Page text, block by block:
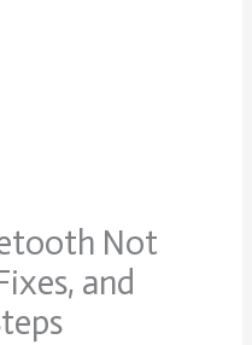
Not
and